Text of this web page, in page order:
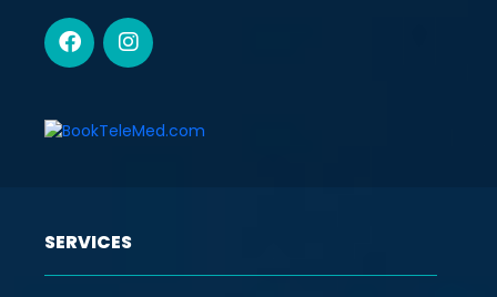
SERVICES